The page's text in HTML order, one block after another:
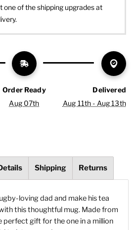
one of the shipping upgrades at
Order Ready
Aug 07th
Delivered
Aug 11th - Aug 13th
Shipping Returns
loving dad and make his tea
this thoughtful mug. Made from
perfect gift for the one in a million